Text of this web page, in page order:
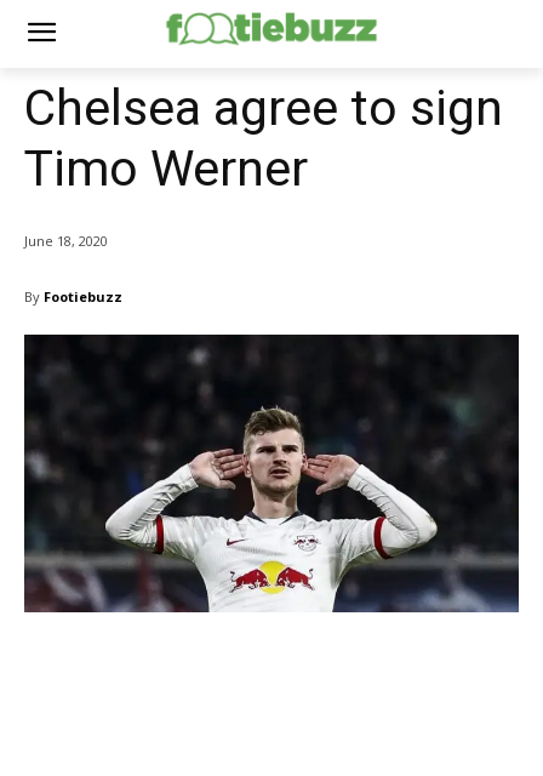
Chelsea agree to sign
Timo Werner
June 18, 2020
By Footiebuzz